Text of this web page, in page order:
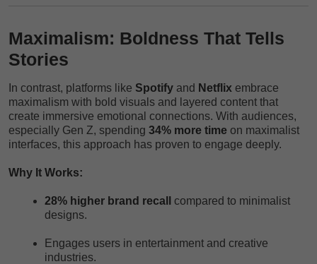
Maximalism: Boldness That Tells
Stories
In contrast, platforms like Spotify and Netflix embrace
maximalism with bold visuals and layered content that
create immersive emotional connections. With audiences,
especially Gen Z, spending 34% more time on maximalist
interfaces, this approach has proven to engage deeply.
Why It Works:
28% higher brand recall
compared to minimalist
designs.
Engages users in entertainment and creative
industries.